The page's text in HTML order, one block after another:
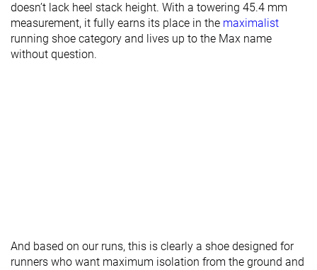
doesn’t lack heel stack height. With a towering 45.4 mm
measurement, it fully earns its place in the maximalist
running shoe category and lives up to the Max name
without question.
And based on our runs, this is clearly a shoe designed for
runners who want maximum isolation from the ground and